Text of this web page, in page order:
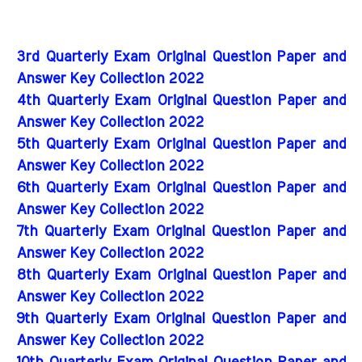
3rd Quarterly Exam Original Question Paper and
Answer Key Collection 2022
4th Quarterly Exam Original Question Paper and
Answer Key Collection 2022
5th Quarterly Exam Original Question Paper and
Answer Key Collection 2022
6th Quarterly Exam Original Question Paper and
Answer Key Collection 2022
7th Quarterly Exam Original Question Paper and
Answer Key Collection 2022
8th Quarterly Exam Original Question Paper and
Answer Key Collection 2022
9th Quarterly Exam Original Question Paper and
Answer Key Collection 2022